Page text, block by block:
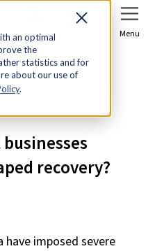
an optimal
the
statistics and for
about our use of
.
Sign In Menu
Analysis
for an L-shaped
recovery?
have imposed severe